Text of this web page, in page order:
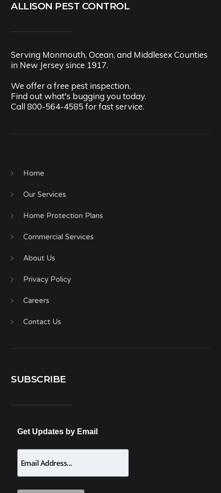
ALLISON PEST CONTROL
Serving Monmouth, Ocean, and Middlesex Counties
in New Jersey since 1917.
We offer a free pest inspection.
Find out what's bugging you today.
Call800-564-4585 for fast service.
Home
Our Services
Home Protection Plans
Commercial Services
About Us
Privacy Policy
Careers
Contact Us
SUBSCRIBE
Get Updates by Email